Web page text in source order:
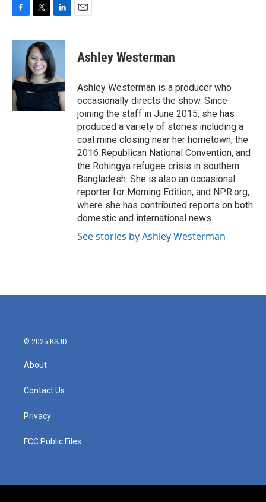
c
o
o
k
i
t
t
e
r
n
k
e
d
I
n
Ashley Westerman
Ashley Westerman is a producer who
occasionally directs the show. Since
joining the staff in June 2015, she has
produced a variety of stories including a
coal mine closing near her hometown, the
2016 Republican National Convention, and
the Rohingya refugee crisis in southern
Bangladesh. She is also an occasional
reporter for Morning Edition, and NPR.org,
where she has contributed reports on both
domestic and international news.
See stories by Ashley Westerman
© 2025 KSJD
About
Contact Us
Privacy
FCC Public Files